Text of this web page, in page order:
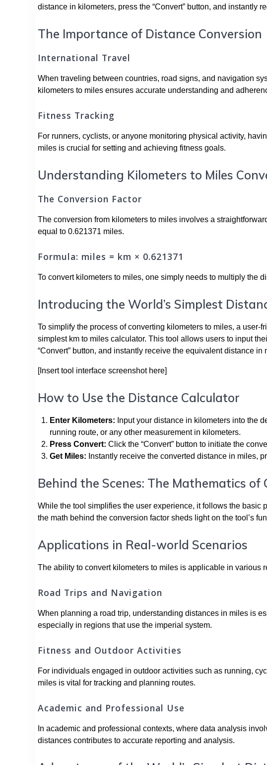
distance in kilometers, press the “Convert” button, and instantly
The Importance of Distance Conversion
International Travel
When traveling between countries, road signs, and navigation
kilometers to miles ensures accurate understanding and
Fitness Tracking
For runners, cyclists, or anyone monitoring physical activity,
miles is crucial for setting and achieving fitness goals.
Understanding Kilometers to Miles
The Conversion Factor
The conversion from kilometers to miles involves a
equal to 0.621371 miles.
Formula: miles = km × 0.621371
To convert kilometers to miles, one simply needs to multiply the
Introducing the World’s Simplest
To simplify the process of converting kilometers to miles, a
simplest km to miles calculator. This tool allows users to input
“Convert” button, and instantly receive the equivalent distance in
[Insert tool interface screenshot here]
How to Use the Distance Calculator
Enter Kilometers: Input your distance in kilometers into the
running route, or any other measurement in kilometers.
Press Convert: Click the “Convert” button to initiate the
Get Miles: Instantly receive the converted distance in miles,
Behind the Scenes: The Mathematics of
While the tool simplifies the user experience, it follows the basic
the math behind the conversion factor sheds light on the tool’s
Applications in Real-world Scenarios
The ability to convert kilometers to miles is applicable in various
Road Trips and Navigation
When planning a road trip, understanding distances in miles is
especially in regions that use the imperial system.
Fitness and Outdoor Activities
For individuals engaged in outdoor activities such as running,
miles is vital for tracking and planning routes.
Academic and Professional Use
In academic and professional contexts, where data analysis
distances contributes to accurate reporting and analysis.